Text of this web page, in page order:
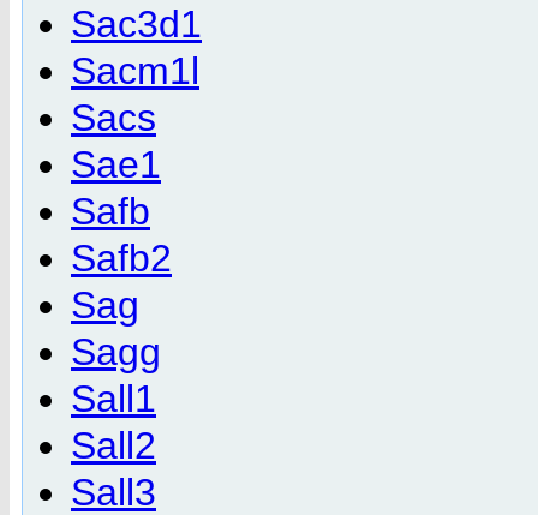
Sac3d1
Sacm1l
Sacs
Sae1
Safb
Safb2
Sag
Sagg
Sall1
Sall2
Sall3